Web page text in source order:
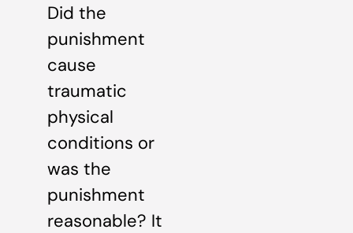
Did the
punishment
cause
traumatic
physical
conditions or
was the
punishment
reasonable? It